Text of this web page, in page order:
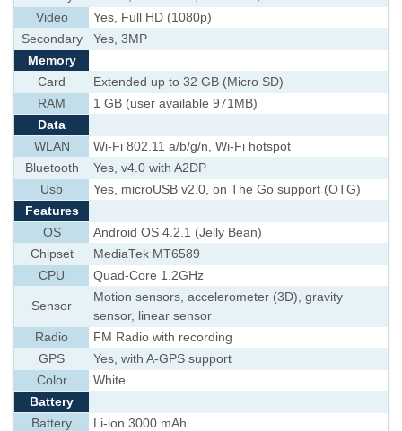
Video
Yes, Full HD (1080p)
Secondary
Yes, 3MP
Memory
Card
Extended up to 32 GB (Micro SD)
RAM
1 GB (user available 971MB)
Data
WLAN
Wi-Fi 802.11 a/b/g/n, Wi-Fi hotspot
Bluetooth
Yes, v4.0 with A2DP
Usb
Yes, microUSB v2.0, on The Go support (OTG)
Features
OS
Android OS 4.2.1 (Jelly Bean)
Chipset
MediaTek MT6589
CPU
Quad-Core 1.2GHz
Sensor
Motion sensors, accelerometer (3D), gravity
sensor, linear sensor
Radio
FM Radio with recording
GPS
Yes, with A-GPS support
Color
White
Battery
Battery
Li-ion 3000 mAh